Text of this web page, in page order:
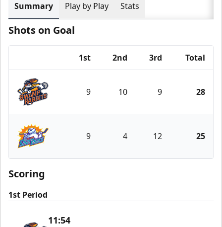
Summary Play by Play Stats
Shots on Goal
1st 2nd 3rd Total
Greenville Swamp Rabbits
9 10 9 28
Orlando Solar Bears
9 4 12 25
Scoring
1st Period
11:54